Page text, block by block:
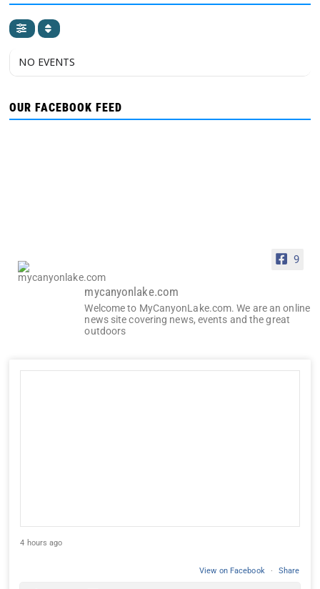
NO EVENTS
OUR FACEBOOK FEED
9
mycanyonlake.com
Welcome to MyCanyonLake.com. We are an online
news site covering news, events and the great
outdoors
4 hours ago
View on Facebook · Share